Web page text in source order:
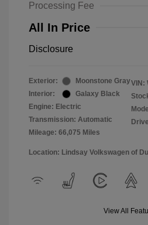
Processing Fee
All In Price
Disclosure
Exterior:
Moonstone Gray
Interior:
Galaxy Black
Engine: Electric
Transmission: Automatic
Mileage: 66,075 Miles
VIN:
Location: Lindsay Volkswagen of
View All